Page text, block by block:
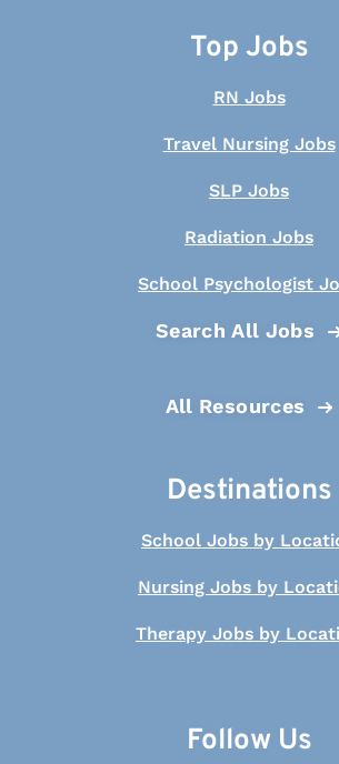
Top Jobs
RN Jobs
Travel Nursing Jobs
SLP Jobs
Radiation Jobs
School Psychologist
Search All Jobs
All Resources
Destinations
School Jobs by
Nursing Jobs by
Therapy Jobs by
Follow Us